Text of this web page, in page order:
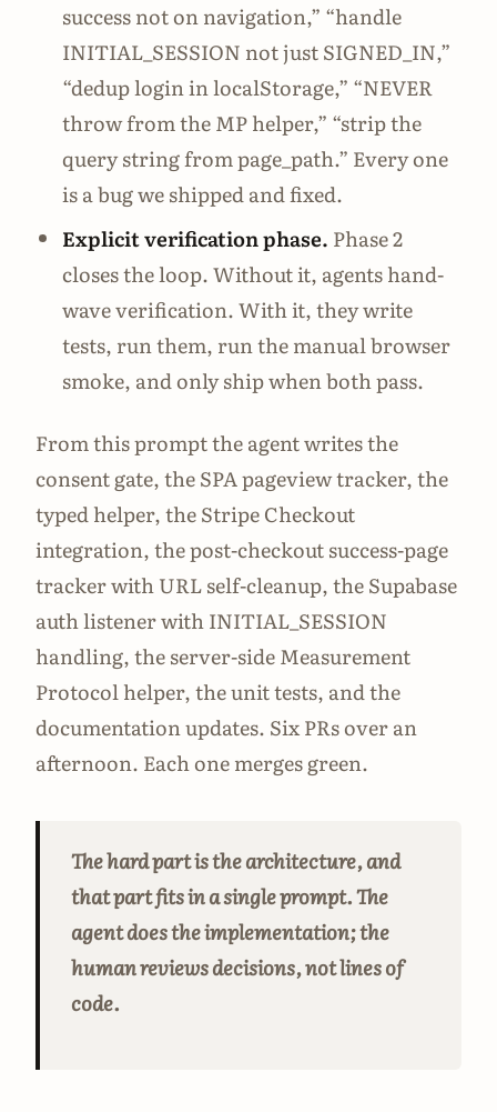
success not on navigation,” “handle
INITIAL_SESSION not just SIGNED_IN,”
“dedup login in localStorage,” “NEVER
throw from the MP helper,” “strip the
query string from page_path.” Every one
is a bug we shipped and fixed.
Explicit verification phase. Phase 2
closes the loop. Without it, agents hand-
wave verification. With it, they write
tests, run them, run the manual browser
smoke, and only ship when both pass.
From this prompt the agent writes the
consent gate, the SPA pageview tracker, the
typed helper, the Stripe Checkout
integration, the post-checkout success-page
tracker with URL self-cleanup, the Supabase
auth listener with INITIAL_SESSION
handling, the server-side Measurement
Protocol helper, the unit tests, and the
documentation updates. Six PRs over an
afternoon. Each one merges green.
The hard part is the architecture, and
that part fits in a single prompt. The
agent does the implementation; the
human reviews decisions, not lines of
code.